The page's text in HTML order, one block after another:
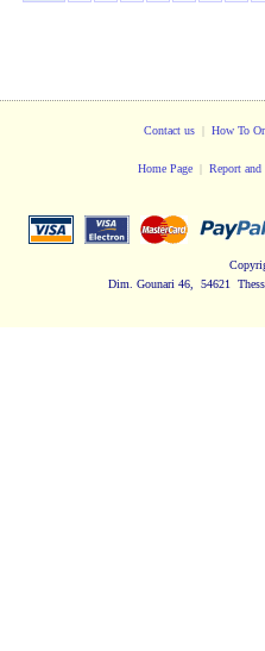
Contact us | How To
Home Page | Report and
Dim. Gounari 46, 54621